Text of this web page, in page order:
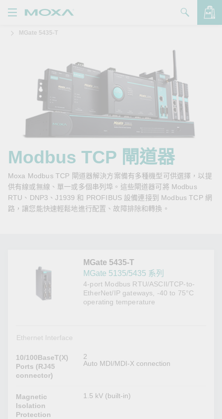
品
絡我們
Zone
Moxa
MGate 5435-T
Modbus TCP 閘道器
Moxa Modbus TCP 閘道器解決方案備有多種機型可供選擇，以提
供有線或無線、單一或多個串列埠。這些閘道器可將 Modbus
RTU、DNP3、J1939 和 PROFIBUS 設備連接到 Modbus TCP 網
路，讓您能快速輕鬆地進行配置、故障排除和轉換。
MGate 5435-T
MGate 5135/5435 系列
4-port Modbus RTU/ASCII/TCP-to-
EtherNet/IP gateways, -40 to 75°C
operating temperature
Ethernet Interface
10/100BaseT(X)
Ports (RJ45
connector)
2
Auto MDI/MDI-X connection
Magnetic
Isolation
Protection
1.5 kV (built-in)